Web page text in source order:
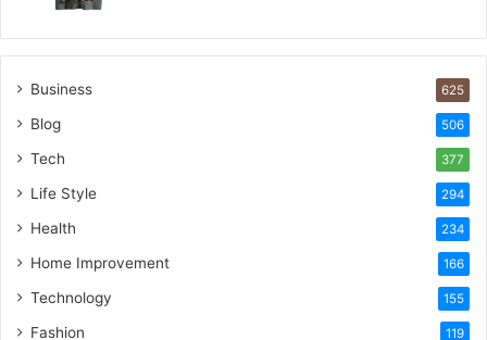
Business 625
Blog 506
Tech 377
Life Style 294
Health 234
Home Improvement 166
Technology 155
Fashion 119